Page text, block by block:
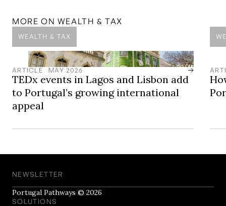
MORE ON WEALTH & TAX
WEALTH & TAX
ARTICLE MAY 2026
TEDx events in Lagos and Lisbon add
to Portugal’s growing international
appeal
NEWSLETTER
Portugal Pathways © 2026
SOLUTIONS